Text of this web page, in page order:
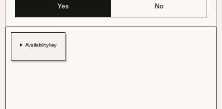
Yes No
Availability key